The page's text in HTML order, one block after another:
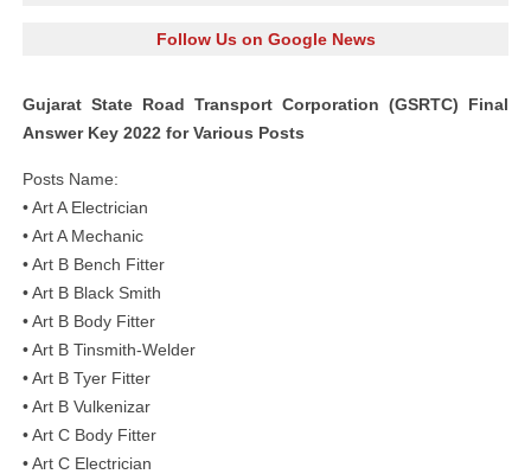
Follow Us on Google News
Gujarat State Road Transport Corporation (GSRTC) Final
Answer Key 2022 for Various Posts
Posts Name:
• Art A Electrician
• Art A Mechanic
• Art B Bench Fitter
• Art B Black Smith
• Art B Body Fitter
• Art B Tinsmith-Welder
• Art B Tyer Fitter
• Art B Vulkenizar
• Art C Body Fitter
• Art C Electrician